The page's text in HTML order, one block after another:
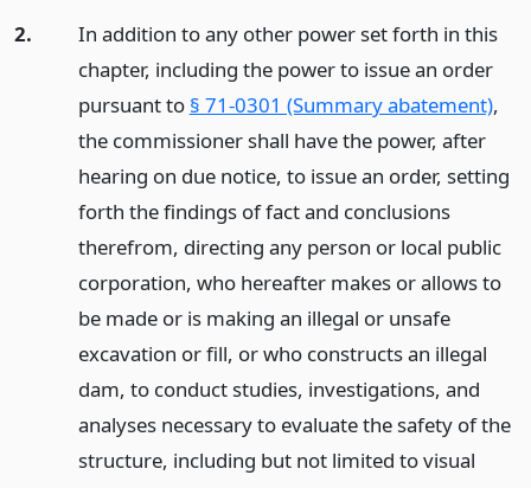
2.
In addition to any other power set forth in this
chapter, including the power to issue an order
pursuant to § 71-0301 (Summary abatement),
the commissioner shall have the power, after
hearing on due notice, to issue an order, setting
forth the findings of fact and conclusions
therefrom, directing any person or local public
corporation, who hereafter makes or allows to
be made or is making an illegal or unsafe
excavation or fill, or who constructs an illegal
dam, to conduct studies, investigations, and
analyses necessary to evaluate the safety of the
structure, including but not limited to visual